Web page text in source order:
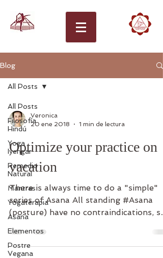
Blog
All Posts
Filosofía
Hindú
Yoga
Iyengar
Remedio
Natural
Mantras
Yogaterapia
Asana
Elementos
Postre
Vegana
All Posts
Veronica
20 ene 2018
1 min de lectura
Optimize your practice on
vacation
There is always time to do a "simple"
series of Asana All standing #Asana
(posture) have no contraindications, so